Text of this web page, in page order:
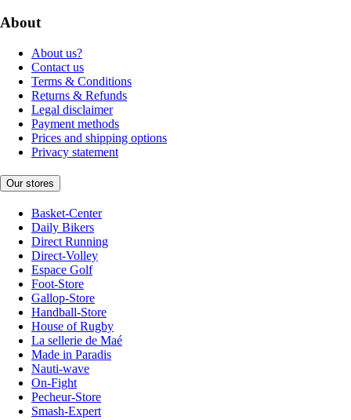
About
About us?
Contact us
Terms & Conditions
Returns & Refunds
Legal disclaimer
Payment methods
Prices and shipping options
Privacy statement
Our stores
Basket-Center
Daily Bikers
Direct Running
Direct-Volley
Espace Golf
Foot-Store
Gallop-Store
Handball-Store
House of Rugby
La sellerie de Maé
Made in Paradis
Nauti-wave
On-Fight
Pecheur-Store
Smash-Expert